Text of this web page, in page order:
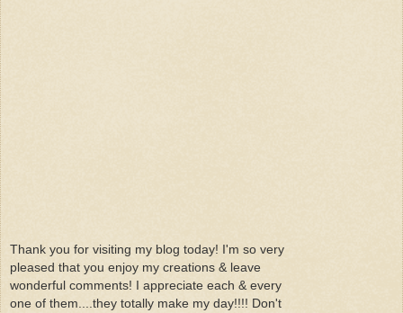
Thank you for visiting my blog today! I'm so very
pleased that you enjoy my creations & leave
wonderful comments! I appreciate each & every
one of them....they totally make my day!!!! Don't